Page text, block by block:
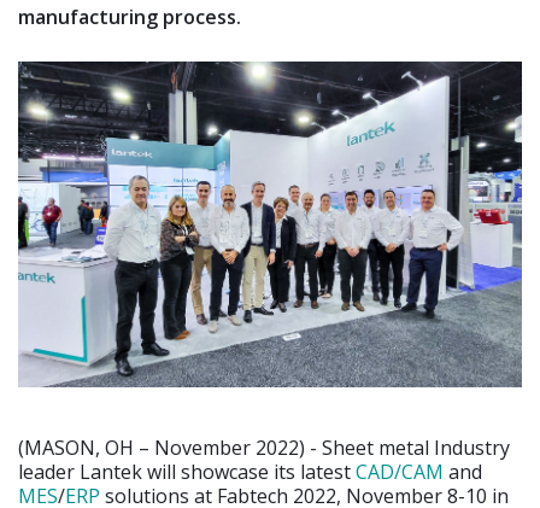
manufacturing process.
(MASON, OH – November 2022) - Sheet metal Industry
leader Lantek will showcase its latestCAD/CAM and
MES/ERP solutions at Fabtech 2022, November 8-10 in